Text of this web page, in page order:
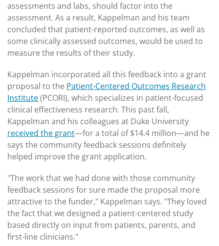
assessments and labs, should factor into the
assessment. As a result, Kappelman and his team
concluded that patient-reported outcomes, as well as
some clinically assessed outcomes, would be used to
measure the results of their study.
Kappelman incorporated all this feedback into a grant
proposal to the Patient-Centered Outcomes Research
Institute(PCORI), which specializes in patient-focused
clinical effectiveness research. This past fall,
Kappelman and his colleagues at Duke University
received the grant—for a total of $14.4 million—and he
says the community feedback sessions definitely
helped improve the grant application.
"The work that we had done with those community
feedback sessions for sure made the proposal more
attractive to the funder," Kappelman says. "They loved
the fact that we designed a patient-centered study
based directly on input from patients, parents, and
first-line clinicians."